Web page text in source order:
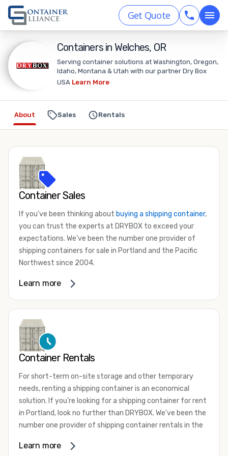
Get Quote
Containers in Welches, OR
Serving container solutions at Washington, Oregon,
Idaho, Montana & Utah with our partner Dry Box
USA Learn More
Sales Rentals
About
Container Sales
If you’ve been thinking about buying a shipping container,
you can trust the experts at DRYBOX to exceed your
expectations. We’ve been the number one provider of
shipping containers for sale in Portland and the Pacific
Northwest since 2004.
We offer both one-trip and used shipping containers
foot, 40-foot, 45-foot, and 53-foot shipping containers.
Need something different? Ask us about our custom 10-
foot, 15-foot, and 24-foot shipping containers for sale.
watertight containers, refurbished containers, portable
offices, andrefrigerated shipping containers for sale
DRYBOX serves residential and commercial customers
throughout the Pacific Northwest including Oregon,
shipping container modification experts who are
Learn more
Container Rentals
For short-term on-site storage and other temporary
needs, renting a shipping container is an economical
solution. If you’re looking for a shipping container for rent
in Portland, look no further than DRYBOX. We’ve been the
number one provider of shipping container rentals in the
Learn more